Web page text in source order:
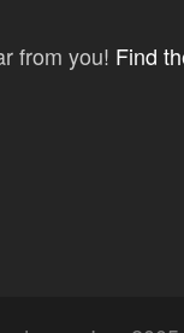
from you! Find